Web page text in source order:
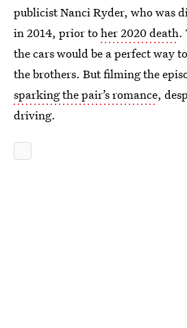
publicist Nanci Ryder, who was
in 2014, prior toher 2020 death.
the cars would be a perfect way
the brothers. But filming the
sparking the pair’s romance,
driving.